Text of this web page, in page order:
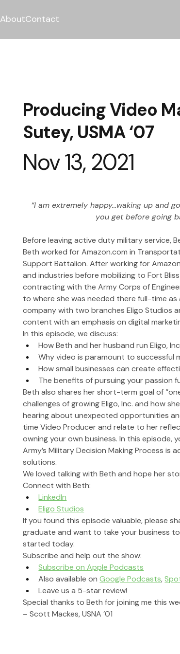
AboutContact
Producing Video
Sutey, USMA ‘07
Nov 13, 2021
“I am extremely happy…waking up and
you get before going
Before leaving active duty military service,
Beth worked for Amazon.com in
Support Battalion. After working for
and industries before mobilizing to Fort
contracting with the Army Corps of
to where she was needed there full-time
company with two branches Eligo Studios
content with an emphasis on digital
In this episode, we discuss:
How Beth and her husband run Eligo,
Why video is paramount to successful
How small businesses can create
The benefits of pursuing your passion
Beth also shares her short-term goal of
challenges of growing Eligo, Inc. and how
hearing about unexpected opportunities
time Video Producer and relate to her
owning your own business. In this episode,
Army’s Military Decision Making Process
solutions.
We loved talking with Beth and hope her
Connect with Beth:
LinkedIn
Eligo Studios
If you found this episode valuable, please
graduate and want to take your business
started today.
Subscribe and help out the show:
Subscribe on Apple Podcasts
Also available on Google Podcasts,
Leave us a 5-star review!
Special thanks to Beth for joining me this
– Scott Mackes, USNA ’01